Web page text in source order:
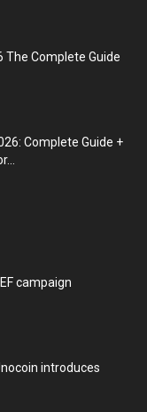
The Complete Guide
Complete Guide +
campaign
introduces